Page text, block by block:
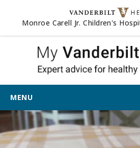
Skip to content
Monroe Carell Jr. Children's
MENU